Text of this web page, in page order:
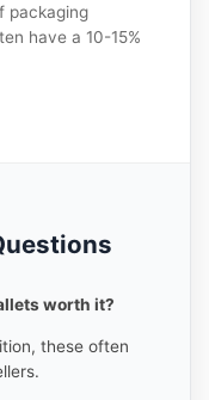
packaging
have a 10-15%
worth it?
these often